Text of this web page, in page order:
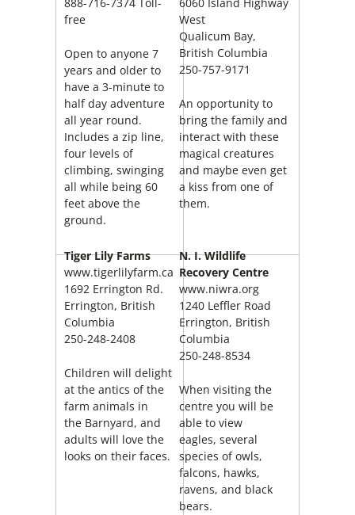
free
Open to anyone 7
years and older to
have a 3-minute to
half day adventure
all year round.
Includes a zip line,
four levels of
climbing, swinging
all while being 60
feet above the
ground.
West
Qualicum Bay,
British Columbia
250-757-9171
An opportunity to
bring the family and
interact with these
magical creatures
and maybe even get
a kiss from one of
them.
Tiger Lily Farms
www.tigerlilyfarm.ca
1692 Errington Rd.
Errington, British
Columbia
250-248-2408
Children will delight
at the antics of the
farm animals in
the Barnyard, and
adults will love the
looks on their faces.
N. I. Wildlife
Recovery Centre
www.niwra.org
1240 Leffler Road
Errington, British
Columbia
250-248-8534
When visiting the
centre you will be
able to view
eagles, several
species of owls,
falcons, hawks,
ravens, and black
bears.